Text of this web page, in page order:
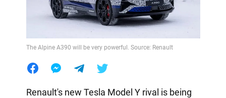
The Alpine A390 will be very powerful. Source: Renault
Renault's new Tesla Model Y rival is being